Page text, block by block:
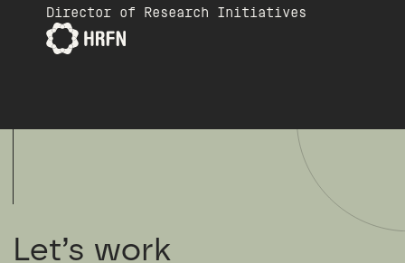
Director of Research Initiatives
Let’s work